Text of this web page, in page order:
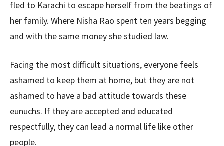
fled to Karachi to escape herself from the beatings of
her family. Where Nisha Rao spent ten years begging
and with the same money she studied law.
Facing the most difficult situations, everyone feels
ashamed to keep them at home, but they are not
ashamed to have a bad attitude towards these
eunuchs. If they are accepted and educated
respectfully, they can lead a normal life like other
people.